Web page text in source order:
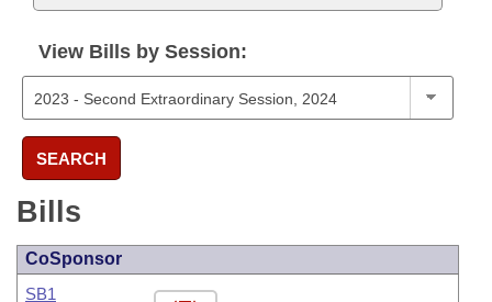
View Bills by Session:
SEARCH
Bills
CoSponsor
SB1